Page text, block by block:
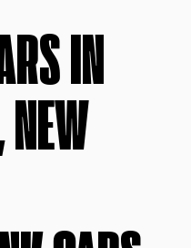
US IN